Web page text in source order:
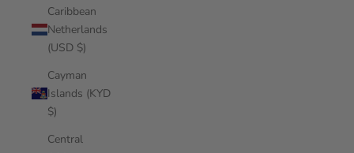
Caribbean
Netherlands
(USD $)
Cayman
Islands (KYD
$)
Central